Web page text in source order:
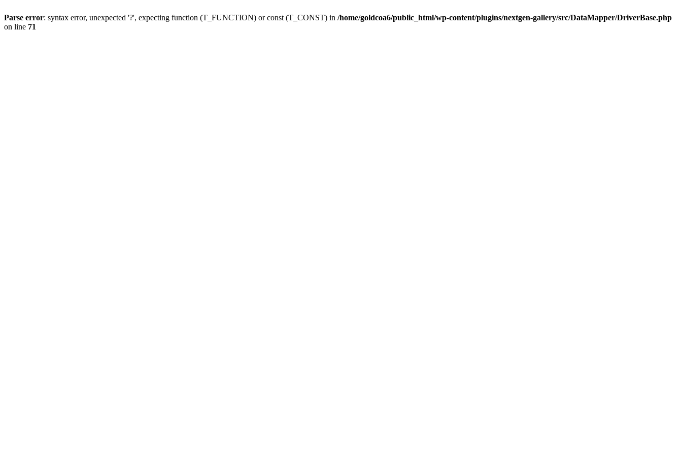
Parse error: syntax error, unexpected '?', expecting function (T_FUNCTION) or const (T_CONST) in /home/goldcoa6/public_html/wp-content/plugins/nextgen-gallery/src/DataMapper/DriverBase.php
on line 71